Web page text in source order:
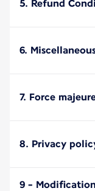
5. Refund
6.
7. Force
8. Privacy
9 -